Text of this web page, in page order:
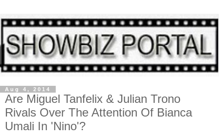
Aug 4, 2014
Are Miguel Tanfelix & Julian Trono
Rivals Over The Attention Of Bianca
Umali In 'Nino'?